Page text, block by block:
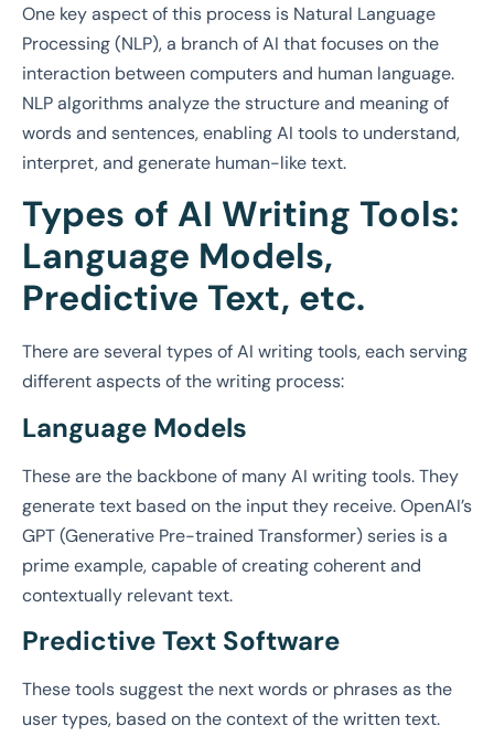
One key aspect of this process is Natural Language
Processing (NLP), a branch of AI that focuses on the
interaction between computers and human language.
NLP algorithms analyze the structure and meaning of
words and sentences, enabling AI tools to understand,
interpret, and generate human-like text.
Types of AI Writing Tools:
Language Models,
Predictive Text, etc.
There are several types of AI writing tools, each serving
different aspects of the writing process:
Language Models
These are the backbone of many AI writing tools. They
generate text based on the input they receive. OpenAI’s
GPT (Generative Pre-trained Transformer) series is a
prime example, capable of creating coherent and
contextually relevant text.
Predictive Text Software
These tools suggest the next words or phrases as the
user types, based on the context of the written text.